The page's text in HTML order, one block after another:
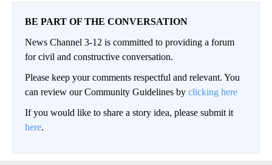
BE PART OF THE CONVERSATION
News Channel 3-12 is committed to providing a forum
for civil and constructive conversation.
Please keep your comments respectful and relevant. You
can review our Community Guidelines by clicking here
If you would like to share a story idea, please submit it
here.